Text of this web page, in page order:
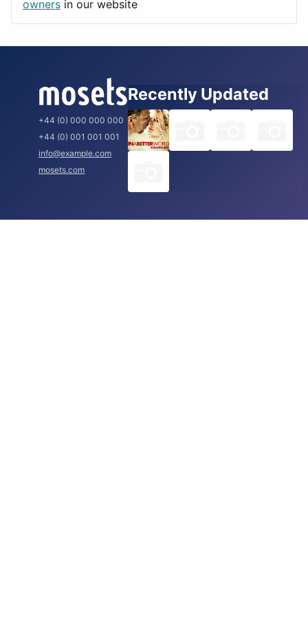
owners in our website
+44 (0) 000 000 000
+44 (0) 001 001 001
info@example.com
mosets.com
Recently Updated